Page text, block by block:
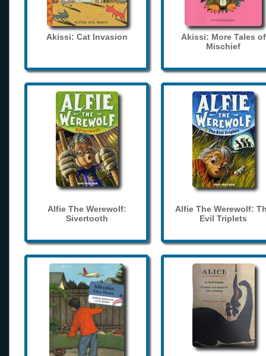
Akissi: Cat Invasion
Akissi: More Tales of
Mischief
Alfie The Werewolf:
Sivertooth
Alfie The Werewolf:
Evil Triplets